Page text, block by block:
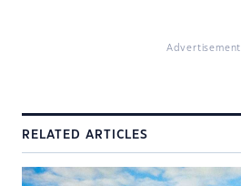
Advertisement
RELATED ARTICLES